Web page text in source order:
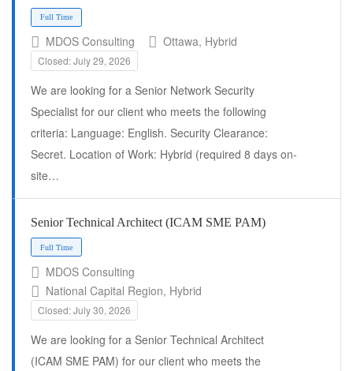
Full Time
MDOS Consulting Ottawa, Hybrid
Closed: July 29, 2026
We are looking for a Senior Network Security
Specialist for our client who meets the following
criteria: Language: English. Security Clearance:
Secret. Location of Work: Hybrid (required 8 days on-
site…
Senior Technical Architect (ICAM SME PAM)
MDOS Consulting
National Capital Region, Hybrid
Closed: July 30, 2026
We are looking for a Senior Technical Architect
(ICAM SME PAM) for our client who meets the